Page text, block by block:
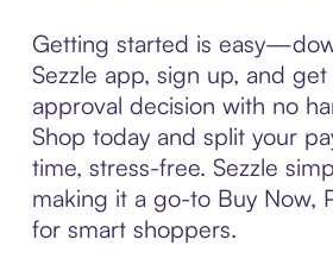
Getting started is
Sezzle app, sign up, and
approval decision with no
Shop today and split your
time, stress-free. Sezzle
making it a go-to Buy Now,
for smart shoppers.